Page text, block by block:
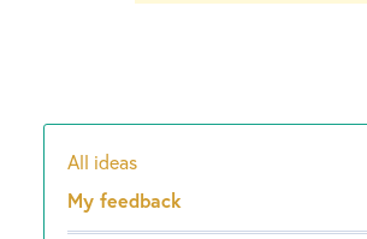
Categories
All ideas
My feedback